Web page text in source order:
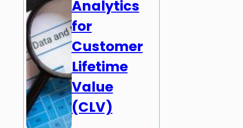
Analytics
for
Customer
Lifetime
Value
(CLV)